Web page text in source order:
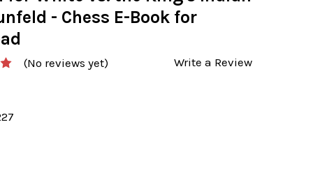
- Chess E-Book for
(No reviews yet) Write a Review